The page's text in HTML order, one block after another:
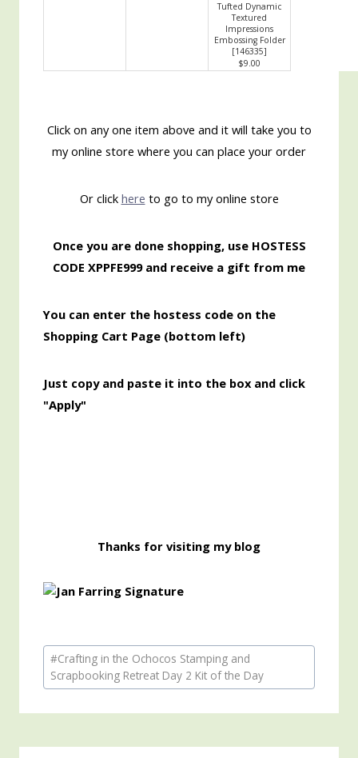
Tufted Dynamic
Textured
Impressions
Embossing Folder
[146335]
$9.00
Click on any one item above and it will take you to
my online store where you can place your order
Or click here to go to my online store
Once you are done shopping, use HOSTESS
CODE XPPFE999 and receive a gift from me
You can enter the hostess code on the
Shopping Cart Page (bottom left)
Just copy and paste it into the box and click
"Apply"
Thanks for visiting my blog
Post
Tags:
#Crafting in the Ochocos Stamping and
Scrapbooking Retreat Day 2 Kit of the Day